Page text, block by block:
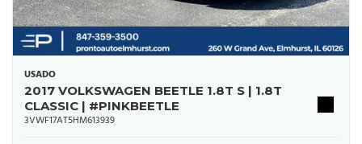
USADO
2017 VOLKSWAGEN BEETLE 1.8T S | 1.8T
CLASSIC | #PINKBEETLE
3VWF17AT5HM613939